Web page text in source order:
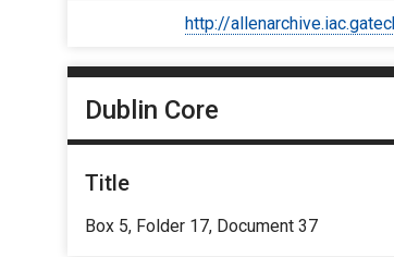
http://
Dublin Core
Title
Box 5, Folder 17, Document 37